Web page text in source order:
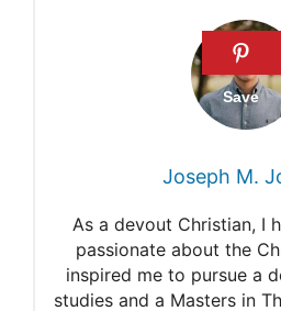
What Does
Jesus Is the
Adam and
Meaning &
Joseph M.
As a devout Christian, I
passionate about the
inspired me to pursue a
studies and a Masters in